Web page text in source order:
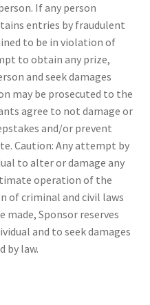
If any person
entries by fraudulent
to be in violation of
to obtain any prize,
and seek damages
may be prosecuted to the
agree to not damage or
and/or prevent
Caution: Any attempt by
to alter or damage any
operation of the
of criminal and civil laws
made, Sponsor reserves
and to seek damages
by law.